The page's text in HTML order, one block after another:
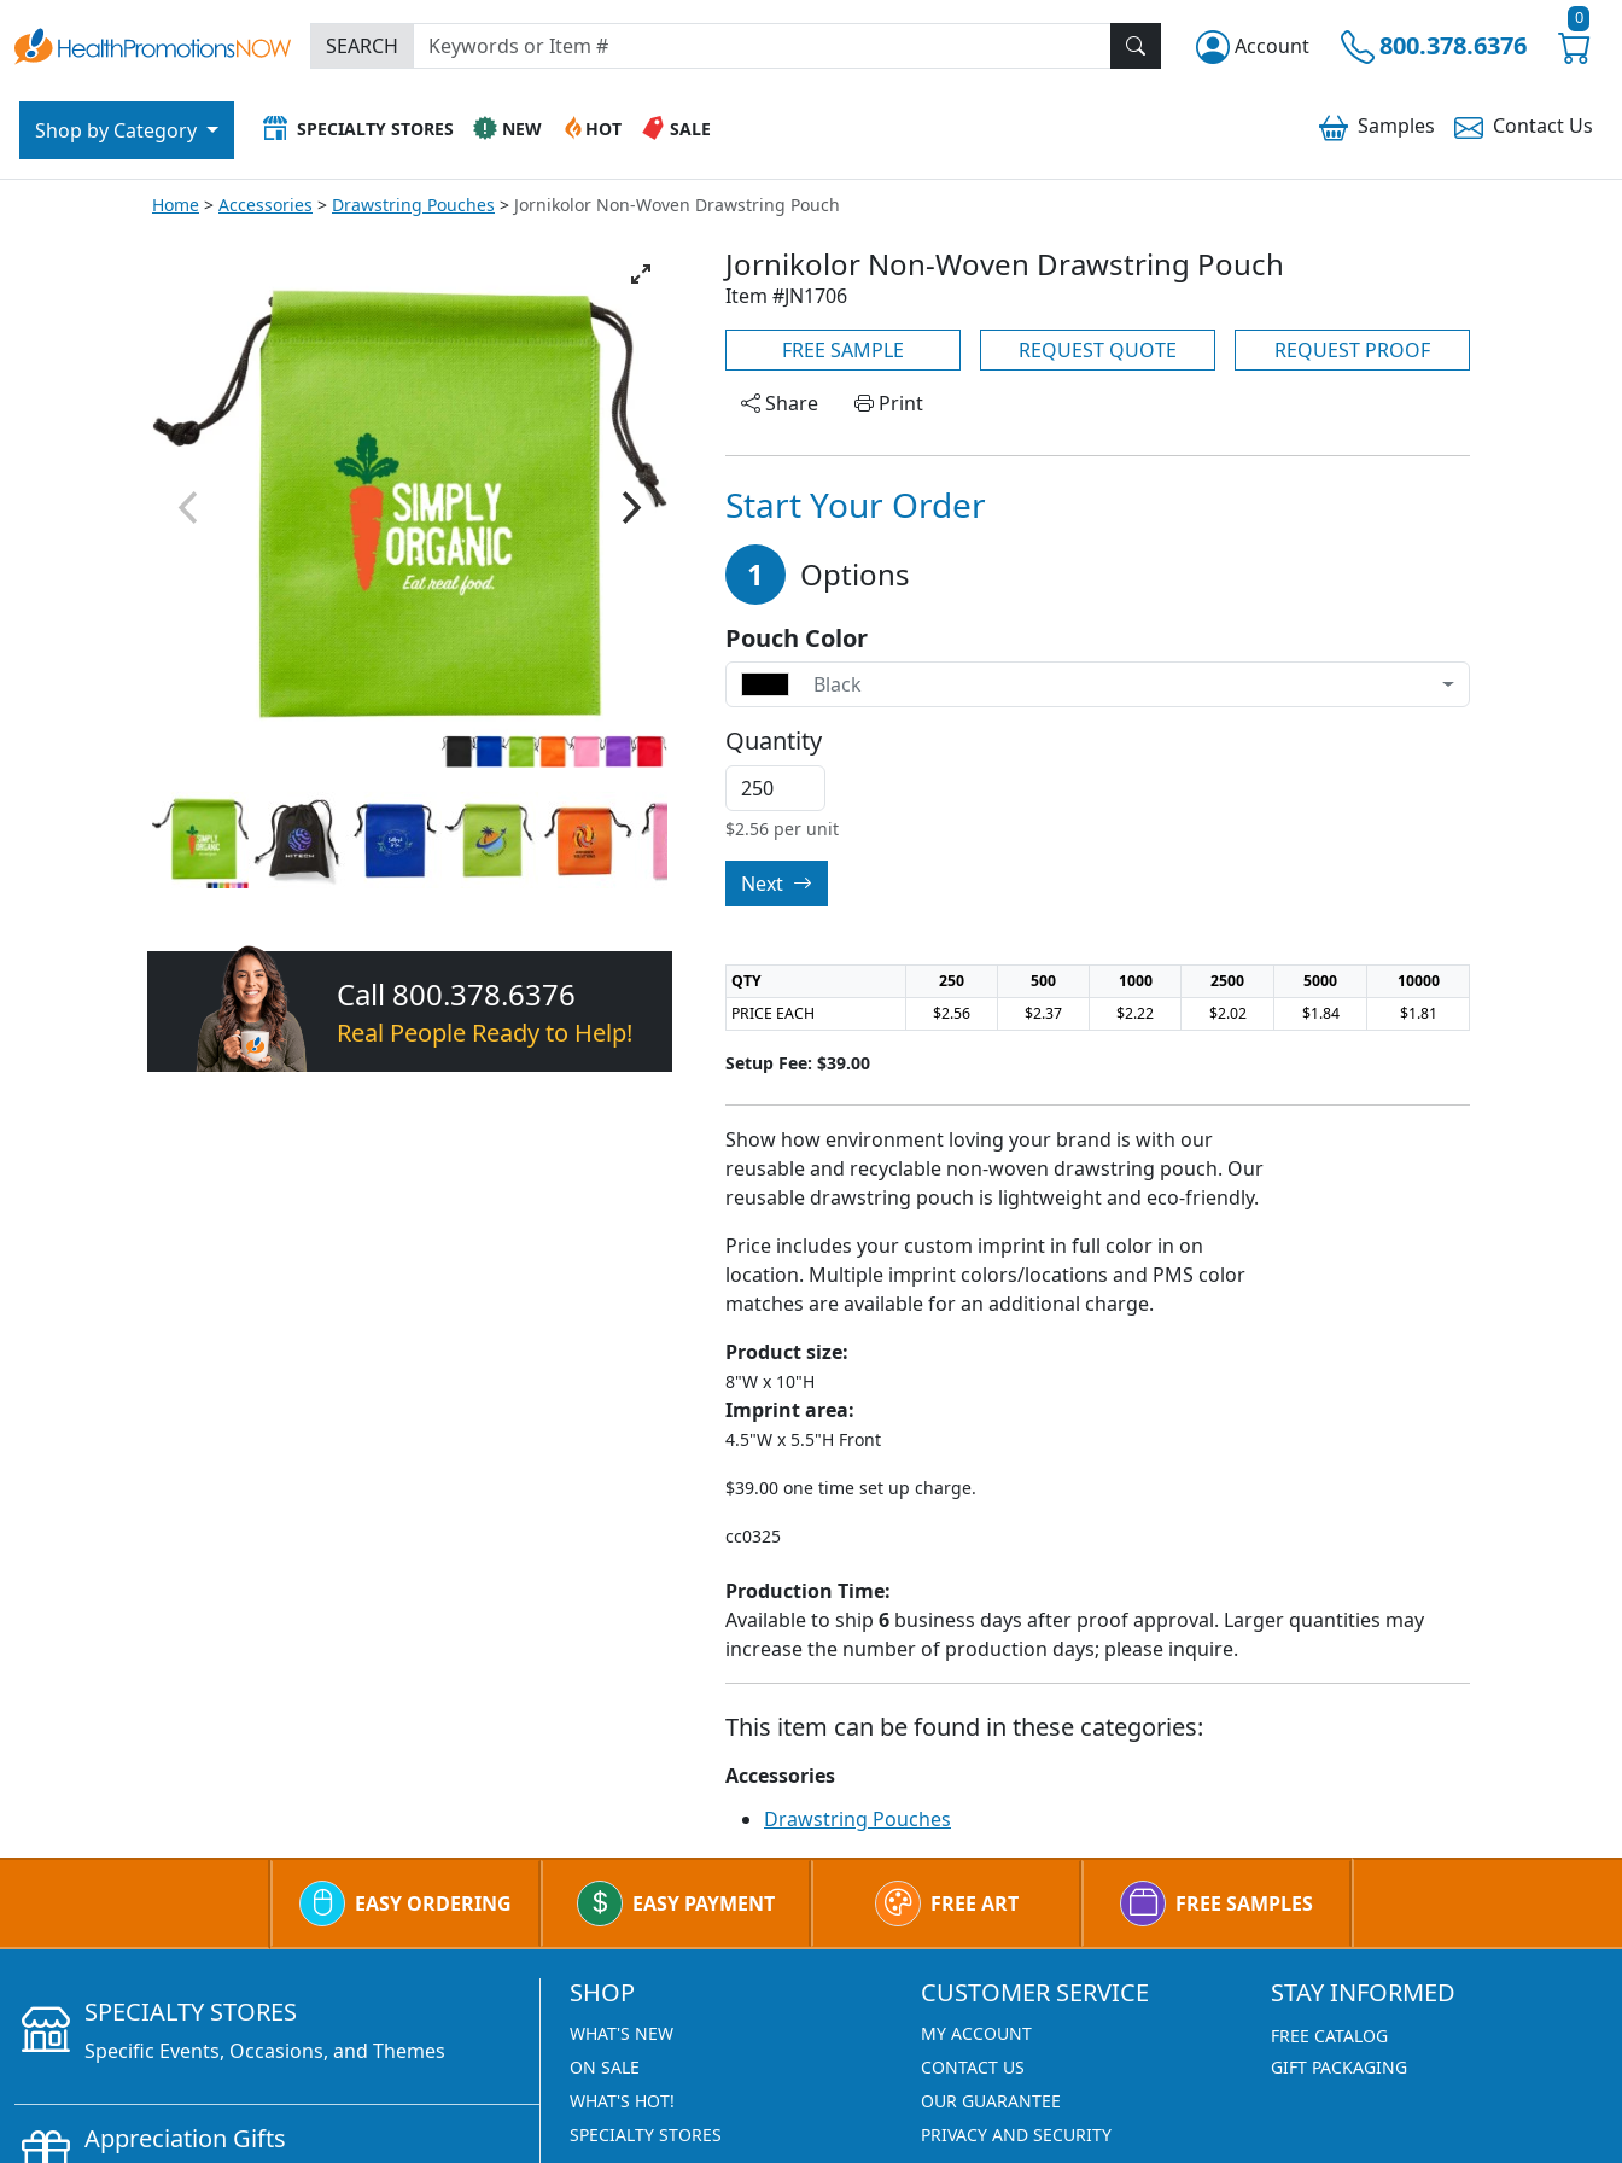
Account 800.378.6376
0
SEARCH
Samples Contact Us
SPECIALTY STORES NEW HOT SALE
Shop by Category
Home Accessories Drawstring Pouches Jornikolor Non-Woven Drawstring Pouch
Call 800.378.6376
Real People Ready to Help!
Jornikolor Non-Woven Drawstring Pouch
Item #JN1706
FREE SAMPLE REQUEST QUOTE
REQUEST PROOF
Share
Print
Start Your Order
1 Options
Pouch Color
Black
Quantity
$2.56 per unit
Next
QTY 250 500 1000 2500 5000
10000
PRICE EACH
$2.56 $2.37 $2.22 $2.02 $1.84 $1.81
Setup Fee: $39.00
Show how environment loving your brand is with our
reusable and recyclable non-woven drawstring pouch. Our
reusable drawstring pouch is lightweight and eco-friendly.
Price includes your custom imprint in full color in on
location. Multiple imprint colors/locations and PMS color
matches are available for an additional charge.
Product size:
8"W x 10"H
Imprint area:
4.5"W x 5.5"H Front
$39.00 one time set up charge.
cc0325
Production Time:
Available to ship 6 business days after proof approval. Larger quantities may
increase the number of production days; please inquire.
This item can be found in these categories:
Accessories
Drawstring Pouches
EASY ORDERING EASY PAYMENT FREE ART FREE SAMPLES
SHOP
WHAT'S NEW
ON SALE
WHAT'S HOT!
SPECIALTY STORES
CUSTOMER SERVICE
MY ACCOUNT
CONTACT US
OUR GUARANTEE
PRIVACY AND SECURITY
STAY INFORMED
FREE CATALOG
GIFT PACKAGING
SPECIALTY STORES
Specific Events, Occasions, and Themes
Appreciation Gifts